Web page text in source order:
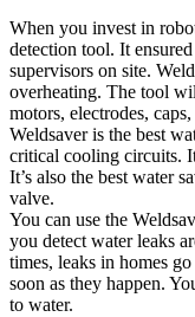
When you invest in
detection tool. It
supervisors on site.
overheating. The tool
motors, electrodes,
Weldsaver is the best
critical cooling circuits.
It’s also the best water
valve.
You can use the
you detect water leaks
times, leaks in homes
soon as they happen.
to water.